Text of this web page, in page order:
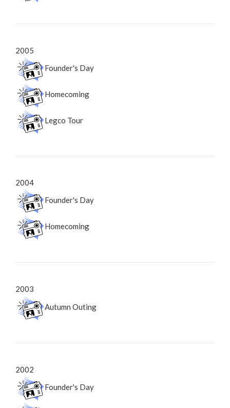
2005
Founder's Day
Homecoming
Legco Tour
2004
Founder's Day
Homecoming
2003
Autumn Outing
2002
Founder's Day